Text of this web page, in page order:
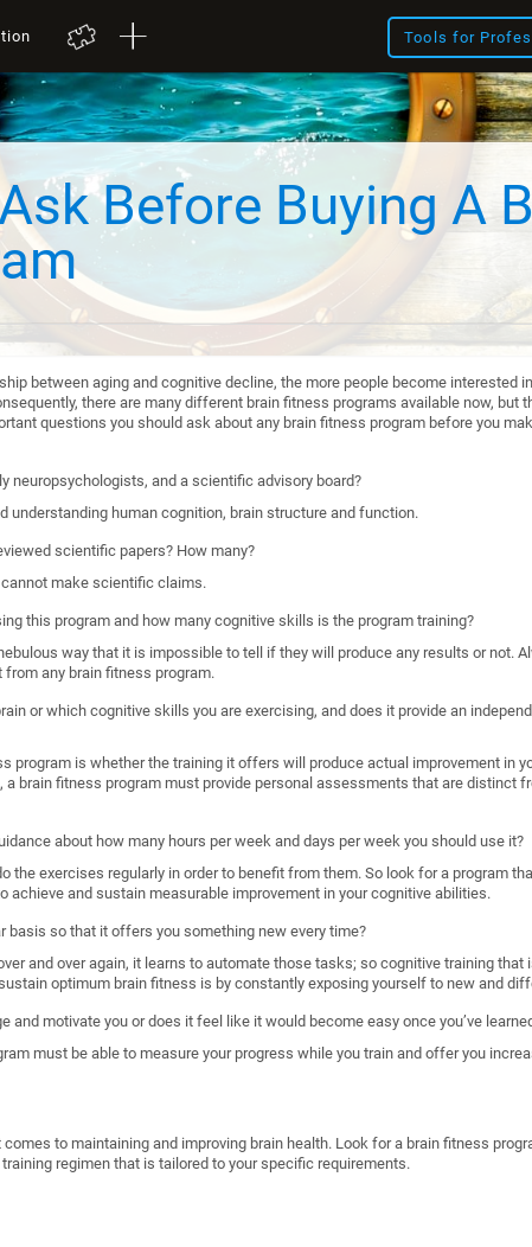
Tools for
Before Buying A
between aging and cognitive decline, the more people become interested
there are many different brain fitness programs available now, but
questions you should ask about any brain fitness program before you
neuropsychologists, and a scientific advisory board?
understanding human cognition, brain structure and function.
scientific papers? How many?
make scientific claims.
this program and how many cognitive skills is the program training?
way that it is impossible to tell if they will produce any results or not.
any brain fitness program.
or which cognitive skills you are exercising, and does it provide an
program is whether the training it offers will produce actual improvement in
brain fitness program must provide personal assessments that are distinct
about how many hours per week and days per week you should use it?
the exercises regularly in order to benefit from them. So look for a program
and sustain measurable improvement in your cognitive abilities.
basis so that it offers you something new every time?
and over again, it learns to automate those tasks; so cognitive training that
optimum brain fitness is by constantly exposing yourself to new and
and motivate you or does it feel like it would become easy once you’ve
must be able to measure your progress while you train and offer you
to maintaining and improving brain health. Look for a brain fitness
regimen that is tailored to your specific requirements.